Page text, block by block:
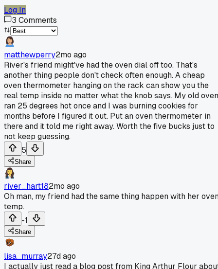
Log In
3 Comments
matthewperry2mo ago
River's friend might've had the oven dial off too. That's
another thing people don't check often enough. A cheap
oven thermometer hanging on the rack can show you the
real temp inside no matter what the knob says. My old oven
ran 25 degrees hot once and I was burning cookies for
months before I figured it out. Put an oven thermometer in
there and it told me right away. Worth the five bucks just to
not keep guessing.
5
Share
river_hart182mo ago
Oh man, my friend had the same thing happen with her
temp.
-1
Share
lisa_murray27d ago
I actually just read a blog post from King Arthur Flour